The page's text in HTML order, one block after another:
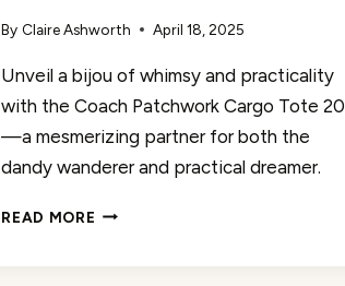
By Claire Ashworth April 18, 2025
Unveil a bijou of whimsy and practicality
with the Coach Patchwork Cargo Tote 20
—a mesmerizing partner for both the
dandy wanderer and practical dreamer.
READ MORE COACH